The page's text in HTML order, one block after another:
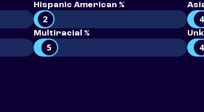
Hispanic American %
2 4
Multiracial %
5 4